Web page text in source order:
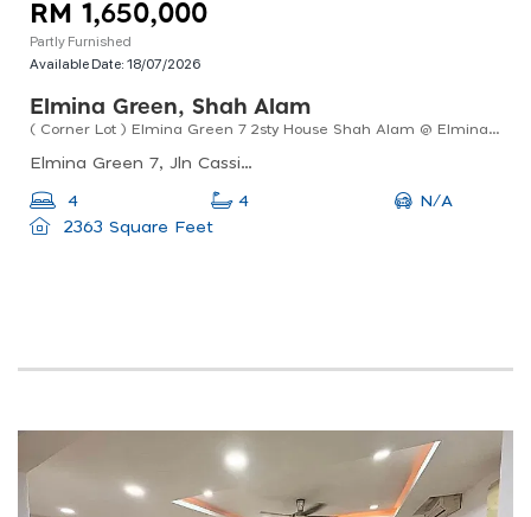
RM 1,650,000
Partly Furnished
Available Date:18/07/2026
Elmina Green, Shah Alam
( Corner Lot ) Elmina Green 7 2sty House Shah Alam @ Elmina For Sale !!
Elmina Green 7, Jln Cassia U17/80, Selangor, Malaysia
4 4
N/A
2363 Square Feet